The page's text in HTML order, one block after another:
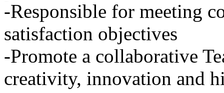
-Responsible for meeting
satisfaction objectives
-Promote a collaborative
creativity, innovation and